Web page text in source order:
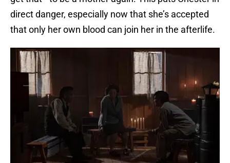
direct danger, especially now that she’s accepted
that only her own blood can join her in the afterlife.